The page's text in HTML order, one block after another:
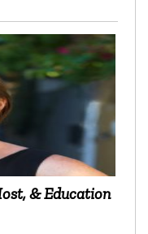
& Education